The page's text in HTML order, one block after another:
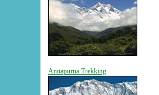
Annapurna Trekking